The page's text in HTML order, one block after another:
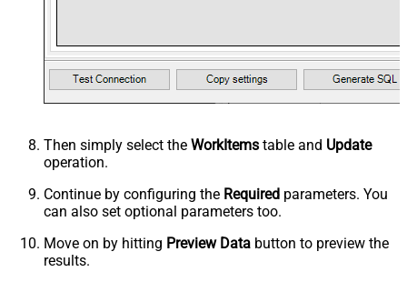
Then simply select the WorkItems table and Update
operation.
Continue by configuring the Required parameters. You
can also set optional parameters too.
Move on by hitting Preview Data button to preview the
results.